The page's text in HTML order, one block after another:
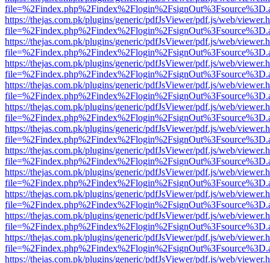
https://thejas.com.pk/plugins/generic/pdfJsViewer/pdf.js/web/
https://thejas.com.pk/plugins/generic/pdfJsViewer/pdf.js/web/
https://thejas.com.pk/plugins/generic/pdfJsViewer/pdf.js/web/
https://thejas.com.pk/plugins/generic/pdfJsViewer/pdf.js/web/
https://thejas.com.pk/plugins/generic/pdfJsViewer/pdf.js/web/
https://thejas.com.pk/plugins/generic/pdfJsViewer/pdf.js/web/
https://thejas.com.pk/plugins/generic/pdfJsViewer/pdf.js/web/
https://thejas.com.pk/plugins/generic/pdfJsViewer/pdf.js/web/
https://thejas.com.pk/plugins/generic/pdfJsViewer/pdf.js/web/
https://thejas.com.pk/plugins/generic/pdfJsViewer/pdf.js/web/
https://thejas.com.pk/plugins/generic/pdfJsViewer/pdf.js/web/
https://thejas.com.pk/plugins/generic/pdfJsViewer/pdf.js/web/